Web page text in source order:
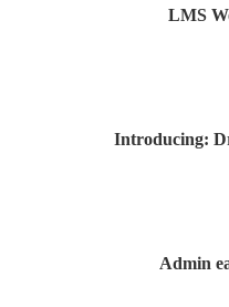
LMS
Introducing:
Admin